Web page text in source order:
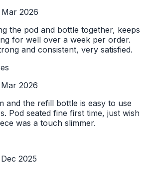
2026
the pod and bottle together, keeps
for well over a week per order.
and consistent, very satisfied.
2026
and the refill bottle is easy to use
Pod seated fine first time, just wish
was a touch slimmer.
2025